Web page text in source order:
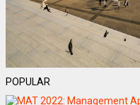
POPULAR